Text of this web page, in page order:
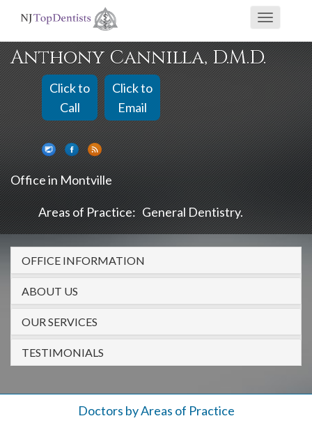
are
using
a
screen
reader
and
are
having
problems
using
this
website,
please
call
908-
288-
7240
assistance.
Toggle
Anthony Cannilla, D.M.D.
Click to
Call
Click to
Email
Office in Montville
Areas of Practice: General Dentistry
OFFICE INFORMATION
ABOUT US
OUR SERVICES
TESTIMONIALS
Doctors by Areas of Practice